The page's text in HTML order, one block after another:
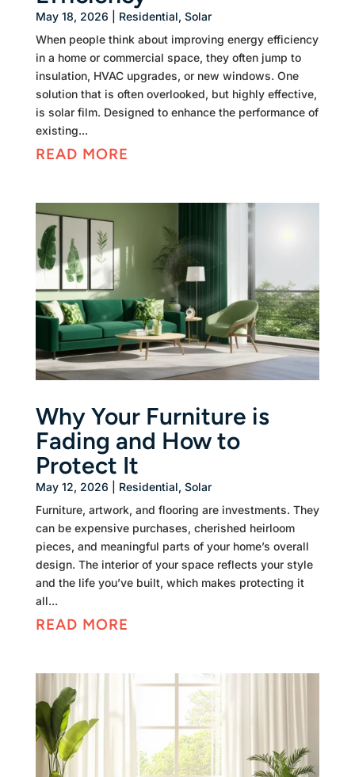
May 18, 2026 Residential, Solar
When people think about improving energy efficiency
in a home or commercial space, they often jump to
insulation, HVAC upgrades, or new windows. One
solution that is often overlooked, but highly effective,
is solar film. Designed to enhance the performance of
existing...
READ MORE
Why Your Furniture is
Fading and How to
Protect It
May 12, 2026 Residential, Solar
Furniture, artwork, and flooring are investments. They
can be expensive purchases, cherished heirloom
pieces, and meaningful parts of your home’s overall
design. The interior of your space reflects your style
and the life you’ve built, which makes protecting it
all...
READ MORE